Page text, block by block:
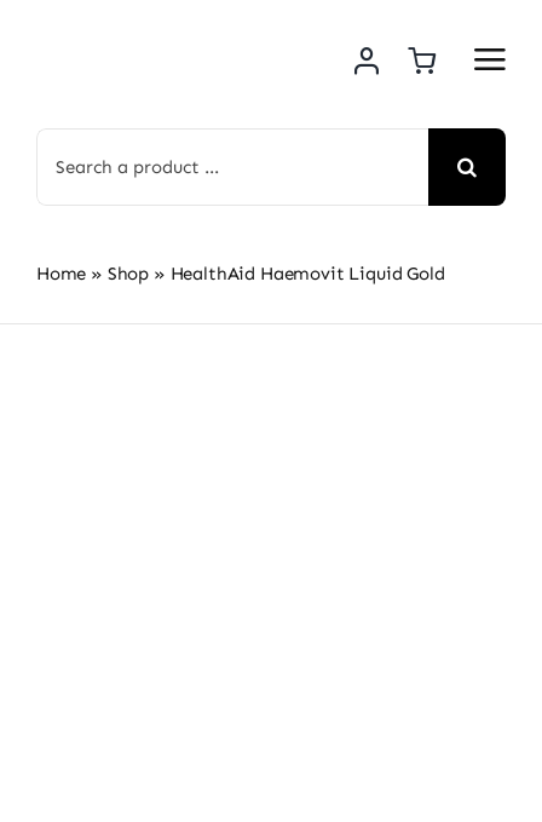
for:
Home » Shop » HealthAid Haemovit Liquid Gold